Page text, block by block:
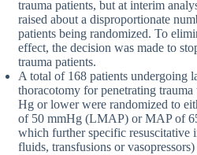
trauma patients, but at interim
raised about a disproportionate
patients being randomized. To
effect, the decision was made to
trauma patients.
A total of 168 patients undergoing
thoracotomy for penetrating
Hg or lower were randomized to
of 50 mmHg (LMAP) or MAP of
which further specific resuscitative
fluids, transfusions or